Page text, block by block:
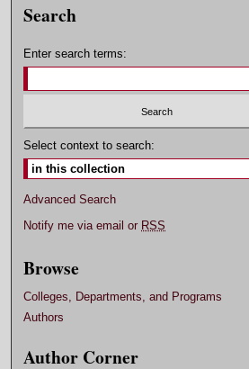
Search
Enter search terms:
Select context to search:
Advanced Search
Notify me via email or RSS
Browse
Colleges, Departments, and Programs
Authors
Author Corner